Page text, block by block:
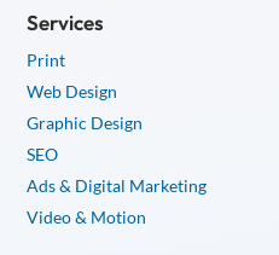
Services
Print
Web Design
Graphic Design
SEO
Ads & Digital Marketing
Video & Motion